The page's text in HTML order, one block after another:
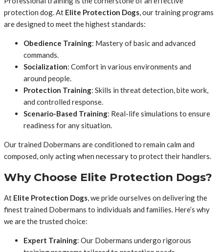
protection dog. At Elite Protection Dogs, our training programs
are designed to meet the highest standards:
Obedience Training: Mastery of basic and advanced
commands.
Socialization: Comfort in various environments and
around people.
Protection Training: Skills in threat detection, bite work,
and controlled response.
Scenario-Based Training: Real-life simulations to ensure
readiness for any situation.
Our trained Dobermans are conditioned to remain calm and
composed, only acting when necessary to protect their handlers.
Why Choose Elite Protection Dogs?
At Elite Protection Dogs, we pride ourselves on delivering the
finest trained Dobermans to individuals and families. Here’s why
we are the trusted choice:
Expert Training: Our Dobermans undergo rigorous